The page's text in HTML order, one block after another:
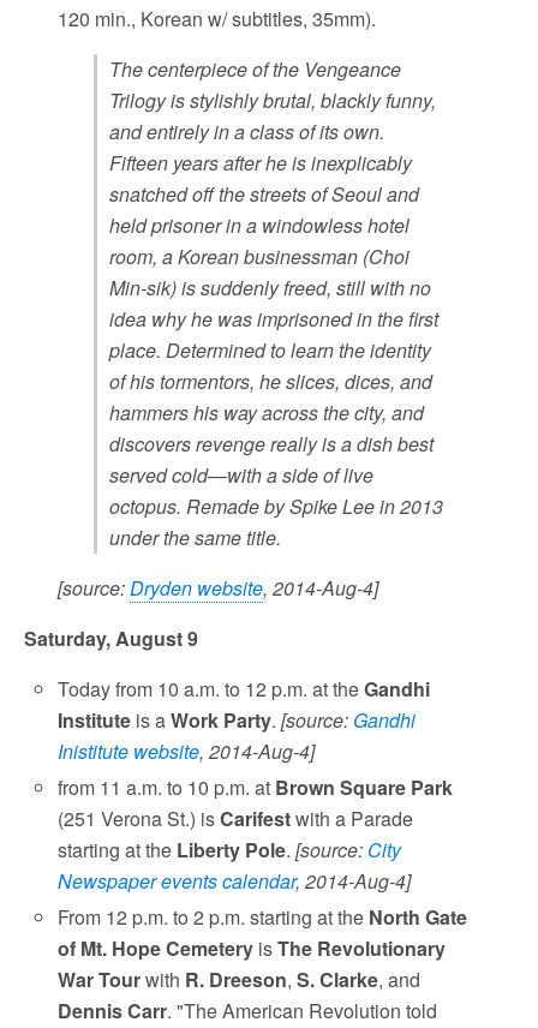
120 min., Korean w/ subtitles, 35mm).
The centerpiece of the Vengeance
Trilogy is stylishly brutal, blackly funny,
and entirely in a class of its own.
Fifteen years after he is inexplicably
snatched off the streets of Seoul and
held prisoner in a windowless hotel
room, a Korean businessman (Choi
Min-sik) is suddenly freed, still with no
idea why he was imprisoned in the first
place. Determined to learn the identity
of his tormentors, he slices, dices, and
hammers his way across the city, and
discovers revenge really is a dish best
served cold—with a side of live
octopus. Remade by Spike Lee in 2013
under the same title.
[source:Dryden website, 2014-Aug-4]
Saturday, August 9
Today from 10 a.m. to 12 p.m. at theGandhi
Institute is aWork Party.[source: Gandhi
Inistitute website, 2014-Aug-4]
from 11 a.m. to 10 p.m. at Brown Square Park
(251 Verona St.) isCarifestwith a Parade
starting at the Liberty Pole.[source: City
Newspaper events calendar, 2014-Aug-4]
From 12 p.m. to 2 p.m. starting at the North Gate
of Mt. Hope Cemetery isThe Revolutionary
War Tourwith R. Dreeson,S. Clarke, and
Dennis Carr. "The American Revolution told